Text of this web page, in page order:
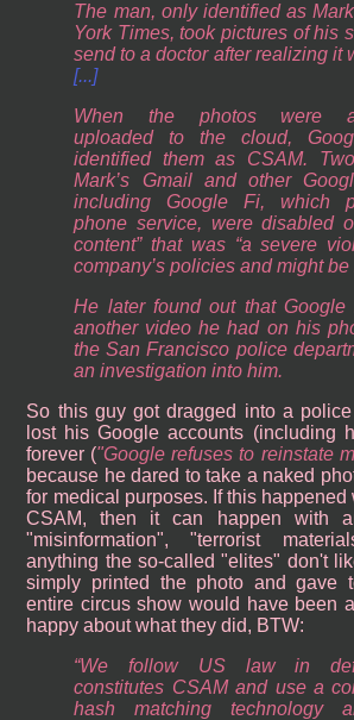
The man, only identified as
York Times, took pictures of his
send to a doctor after realizing it
[...]
When the photos were
uploaded to the cloud,
identified them as CSAM.
Mark’s Gmail and other
including Google Fi, which
phone service, were disabled
content” that was “a severe
company’s policies and might be
He later found out that Google
another video he had on his
the San Francisco police
an investigation into him.
So this guy got dragged into a
lost his Google accounts (including
forever ( Google refuses to reinstate
because he dared to take a naked
for medical purposes. If this happened
CSAM, then it can happen with
"misinformation", "terrorist
anything the so-called "elites" don't
simply printed the photo and gave
entire circus show would have been
happy about what they did, BTW:
“We follow US law in
constitutes CSAM and use a
hash matching technology